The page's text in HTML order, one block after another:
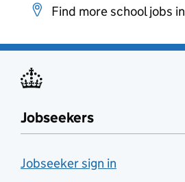
Find more school jobs in
Jobseekers
Jobseeker sign in